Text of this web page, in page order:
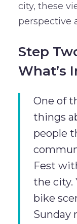
city, these
perspective
Step
What’s
One of
things
people
Fest
the city.
bike
Sunday